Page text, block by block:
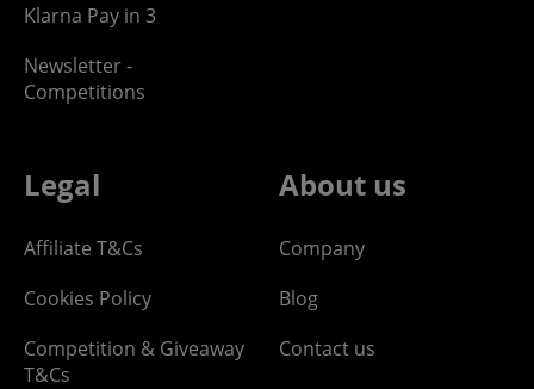
Klarna Pay in 3
Newsletter -
Competitions
Legal
Affiliate T&Cs
Cookies Policy
Competition & Giveaway
T&Cs
About us
Company
Blog
Contact us